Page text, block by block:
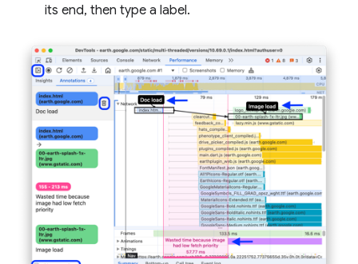
its end, then type a label.